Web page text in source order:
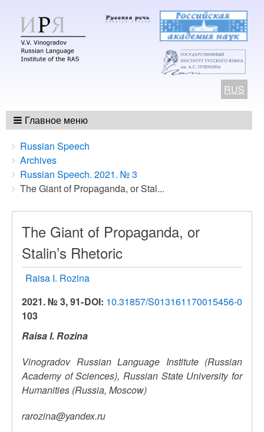
RUS
Главное меню
Breadcrumbs
You
are
here:
Russian Speech
Archives
Russian Speech. 2021. № 3
The Giant of Propaganda, or Stal...
The Giant of Propaganda, or
Stalin’s Rhetoric
Raisa I. Rozina
DOI: 10.31857/S013161170015456-0
2021. № 3, 91-
103
Raisa I. Rozina
Vinogradov Russian Language Institute (Russian
Academy of Sciences), Russian State University for
Humanities (Russia, Moscow)
rarozina@yandex.ru